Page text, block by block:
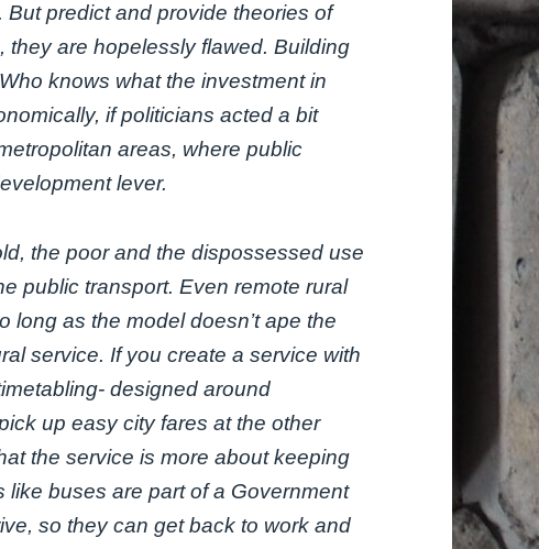
predict and provide theories of
are hopelessly flawed. Building
knows what the investment in
if politicians acted a bit
areas, where public
lever.
the poor and the dispossessed use
public transport. Even remote rural
long as the model doesn’t ape the
service. If you create a service with
designed around
up easy city fares at the other
the service is more about keeping
like buses are part of a Government
so they can get back to work and